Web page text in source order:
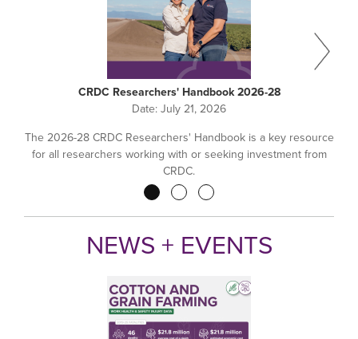
CRDC Researchers' Handbook 2026-28
Date:July 21, 2026
The 2026-28 CRDC Researchers' Handbook is a key resource
for all researchers working with or seeking investment from
CRDC.
NEWS + EVENTS